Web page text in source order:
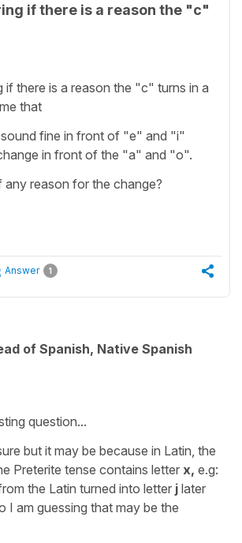
if there is a reason the "c"
if there is a reason the "c" turns in a
that
fine in front of "e" and "i"
in front of the "a" and "o".
reason for the change?
Answer 1
of Spanish, Native Spanish
question...
but it may be because in Latin, the
Preterite tense contains letter x, e.g:
the Latin turned into letter j later
I am guessing that may be the